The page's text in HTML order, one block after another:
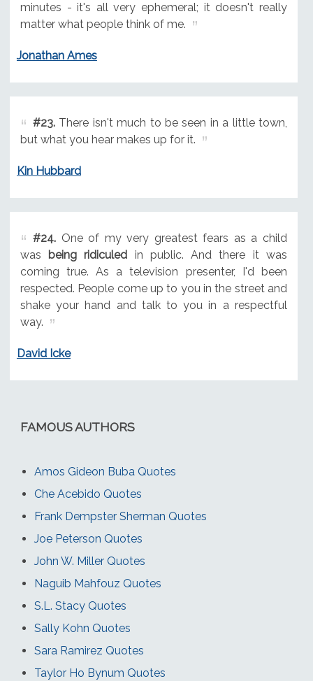
minutes - it's all very ephemeral; it doesn't really
matter what people think of me.
Jonathan Ames
#23.There isn't much to be seen in a little town,
but what you hear makes up for it.
Kin Hubbard
#24.One of my very greatest fears as a child
was being ridiculed in public. And there it was
coming true. As a television presenter, I'd been
respected. People come up to you in the street and
shake your hand and talk to you in a respectful
way.
David Icke
FAMOUS AUTHORS
Amos Gideon Buba Quotes
Che Acebido Quotes
Frank Dempster Sherman Quotes
Joe Peterson Quotes
John W. Miller Quotes
Naguib Mahfouz Quotes
S.L. Stacy Quotes
Sally Kohn Quotes
Sara Ramirez Quotes
Taylor Ho Bynum Quotes